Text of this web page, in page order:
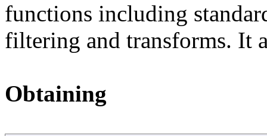
functions including
filtering and transforms. It
Obtaining